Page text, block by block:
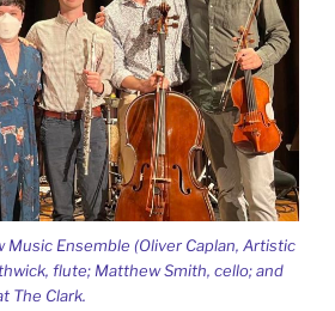
Music Ensemble (Oliver Caplan, Artistic
flute; Matthew Smith, cello; and
The Clark.